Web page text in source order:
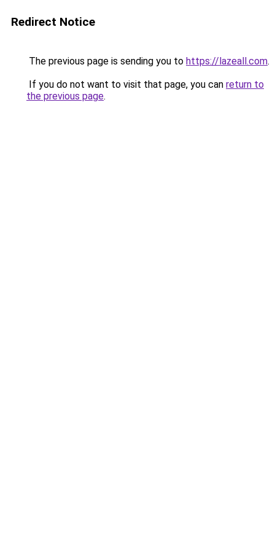
Redirect Notice
The previous page is sending you to https://lazeall.com.
If you do not want to visit that page, you can return to
the previous page.